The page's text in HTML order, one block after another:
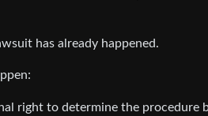
has already happened.
right to determine the procedure